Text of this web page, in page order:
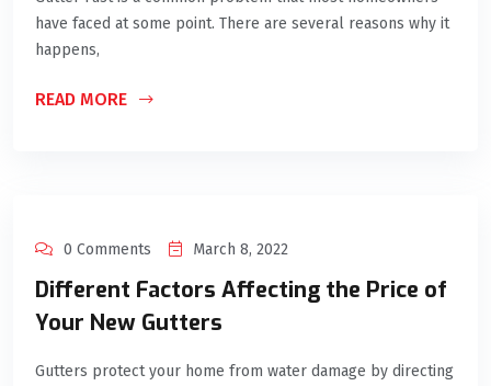
have faced at some point. There are several reasons why it
happens,
READ MORE
0 Comments March 8, 2022
Different Factors Affecting the Price of
Your New Gutters
Gutters protect your home from water damage by directing